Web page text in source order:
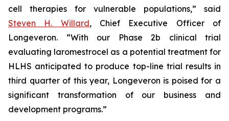
cell therapies for vulnerable populations,” said
Steven H. Willard, Chief Executive Officer of
Longeveron. “With our Phase 2b clinical trial
evaluating laromestrocel as a potential treatment for
HLHS anticipated to produce top-line trial results in
third quarter of this year, Longeveron is poised for a
significant transformation of our business and
development programs.”